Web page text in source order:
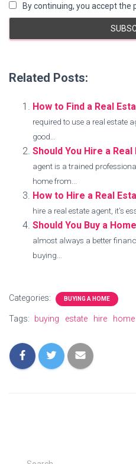
By continuing, you accept the
Related Posts:
How to Find a Real
required to use a real estate
good...
Should You Hire a
agent is a trained
home from...
How to Hire a Real
hire a real estate agent, it’s
Should You Buy a
almost always a better
buying...
Categories: BUYING A HOME
Tags: buying estate hire home
S